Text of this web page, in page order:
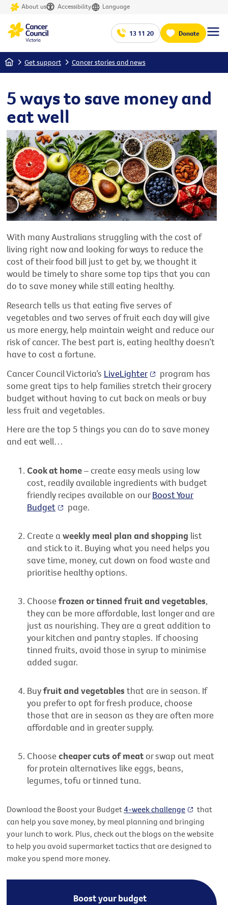
About us Accessibility Language
13 11 20 Donate
Home Get support Cancer stories and news
5 ways to save money and
eat well
With many Australians struggling with the cost of
living right now and looking forways to reduce the
cost of their food bill just to get by, we thought it
would betimelyto share some top tips that you can
do to save money while still eating healthy.
Research tells us that eating five serves of
vegetables and two serves of fruit each day will give
us more energy, help maintain weight and reduce our
risk of cancer. The best part is, eating healthy doesn’t
have to cost a fortune.
Cancer Council Victoria’s LiveLighter
program has
some great tips to help families stretch their grocery
budget without having to cut back on meals or buy
less fruit and vegetables.
Here are the top 5 things you can do to save money
and eat well…
Cook at home– create easy meals using low
cost, readily available ingredients with budget
friendly recipes available on ourBoost Your
Budget
page.
Create aweekly meal plan and shopping list
and stick to it. Buying what you need helps you
save time, money, cut down on food waste and
prioritise healthy options.
Choosefrozen or tinned fruit and vegetables,
they can be more affordable, last longer and are
just as nourishing. They are a great addition to
your kitchen and pantry staples. If choosing
tinned fruits, avoid those in syrup to minimise
added sugar.
Buyfruit and vegetablesthat are in season. If
you prefer to opt for fresh produce, choose
those that are in season as they are often more
affordable and in greater supply.
Choosecheaper cuts of meat or swap out meat
for protein alternatives like eggs, beans,
legumes,tofu or tinned tuna.
Download the Boost your Budget4-week challenge
that
can help you save money, by meal planning and bringing
your lunch to work. Plus, check out the blogs on the website
to help you avoid supermarket tactics that are designed to
make you spend more money.
Boost your budget